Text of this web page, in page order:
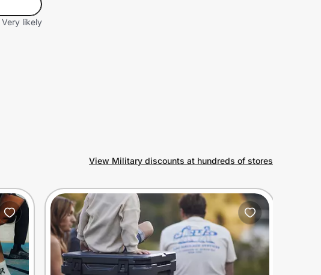
Very likely
View Military discounts at hundreds of stores